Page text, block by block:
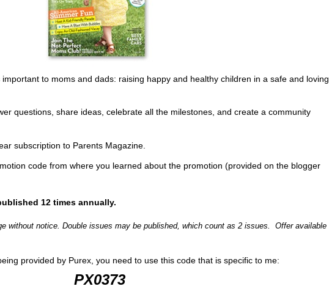
important to moms and dads: raising happy and healthy children in a safe and loving
questions, share ideas, celebrate all the milestones, and create a community
subscription to Parents Magazine.
code from where you learned about the promotion (provided on the blogger
12 times annually.
without notice. Double issues may be published, which count as 2 issues. Offer available
provided by Purex, you need to use this code that is specific to me:
PX0373